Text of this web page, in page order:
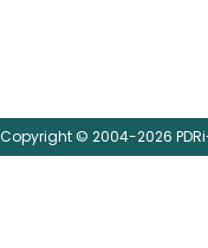
Copyright © 2004-2026